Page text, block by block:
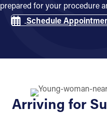
prepared for your procedure
Schedule
Arriving for